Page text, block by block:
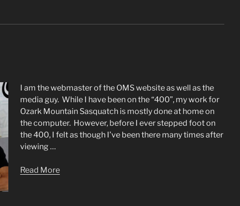
I am the webmaster of the OMS website as well as the
media guy. While I have been on the “400”, my work for
Ozark Mountain Sasquatch is mostly done at home on
the computer. However, before I ever stepped foot on
the 400, I felt as though I’ve been there many times after
viewing …
Read More